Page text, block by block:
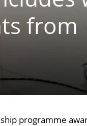
from
programme